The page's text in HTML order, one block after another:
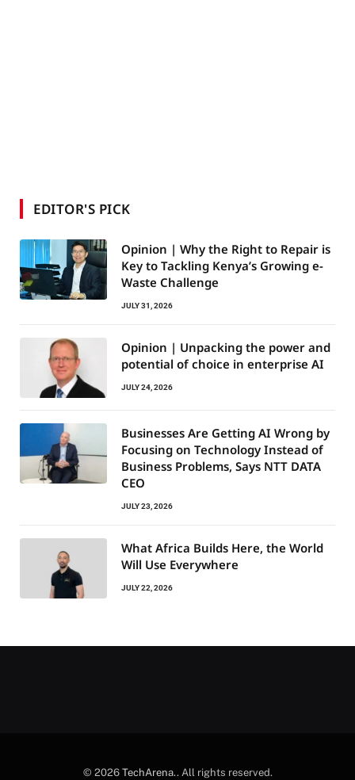
EDITOR'S PICK
Opinion | Why the Right to Repair is
Key to Tackling Kenya’s Growing e-
Waste Challenge
JULY 31, 2026
Opinion | Unpacking the power and
potential of choice in enterprise AI
JULY 24, 2026
Businesses Are Getting AI Wrong by
Focusing on Technology Instead of
Business Problems, Says NTT DATA
CEO
JULY 23, 2026
What Africa Builds Here, the World
Will Use Everywhere
JULY 22, 2026
© 2026 TechArena.. All rights reserved.